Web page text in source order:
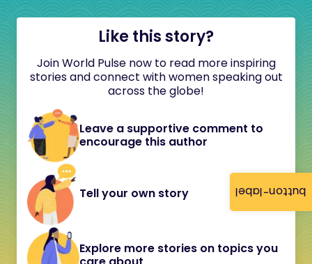
button-label
Like this story?
Join World Pulse now to read more inspiring
stories and connect with women speaking out
across the globe!
Leave a supportive comment to
encourage this author
Tell your own story
Explore more stories on topics you